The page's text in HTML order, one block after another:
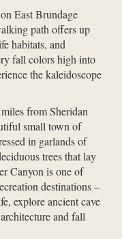
East Brundage
path offers up
habitats, and
fall colors high into
the kaleidoscope
from Sheridan
small town of
in garlands of
trees that lay
Canyon is one of
destinations –
explore ancient cave
and fall